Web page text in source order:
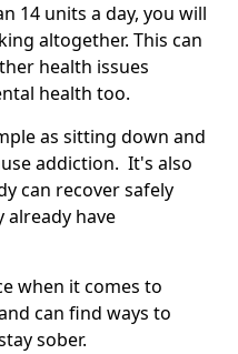
14 units a day, you will
altogether. This can
health issues
health too.
as sitting down and
addiction. It's also
can recover safely
already have
when it comes to
can find ways to
sober.